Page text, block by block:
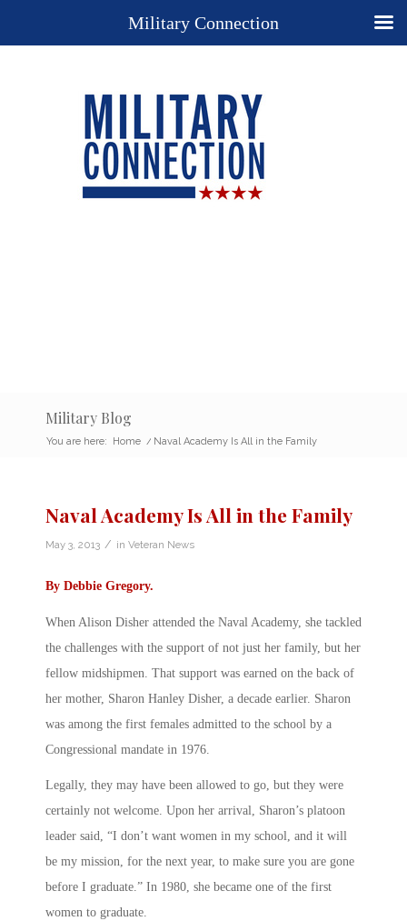
Military Blog
You are here: Home / Naval Academy Is All in the Family
Naval Academy Is All in the Family
May 3, 2013 / in Veteran News
By Debbie Gregory.
When Alison Disher attended the Naval Academy, she tackled
the challenges with the support of not just her family, but her
fellow midshipmen. That support was earned on the back of
her mother, Sharon Hanley Disher, a decade earlier. Sharon
was among the first females admitted to the school by a
Congressional mandate in 1976.
Legally, they may have been allowed to go, but they were
certainly not welcome. Upon her arrival, Sharon’s platoon
leader said, “I don’t want women in my school, and it will
be my mission, for the next year, to make sure you are gone
before I graduate.” In 1980, she became one of the first
women to graduate.
Military Connection